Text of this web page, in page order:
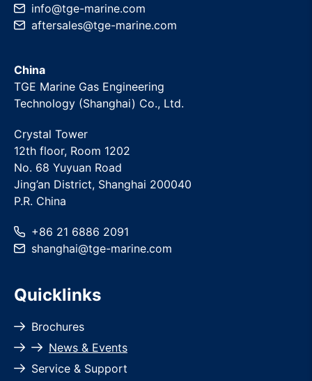
info@tge-marine.com
aftersales@tge-marine.com
China
TGE Marine Gas Engineering
Technology (Shanghai) Co., Ltd.
Crystal Tower
12th floor, Room 1202
No. 68 Yuyuan Road
Jing’an District, Shanghai 200040
P.R. China
+86 21 6886 2091
shanghai@tge-marine.com
Quicklinks
Brochures
News & Events
Service & Support